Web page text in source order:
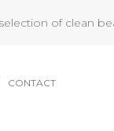
of clean
CONTACT